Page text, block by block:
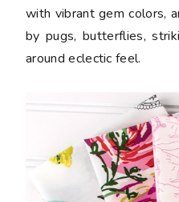
with vibrant gem colors,
by pugs, butterflies,
around eclectic feel.